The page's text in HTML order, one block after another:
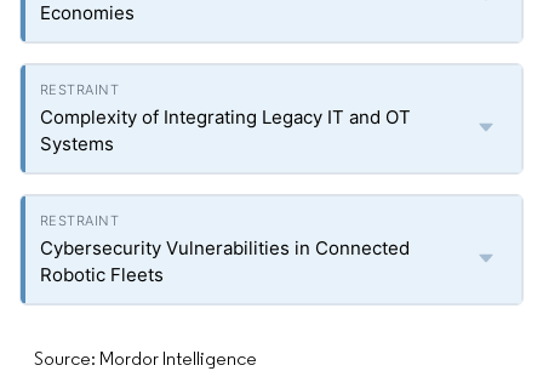
Economies
Complexity of Integrating Legacy IT and OT
Systems
Cybersecurity Vulnerabilities in Connected
Robotic Fleets
Source: Mordor Intelligence